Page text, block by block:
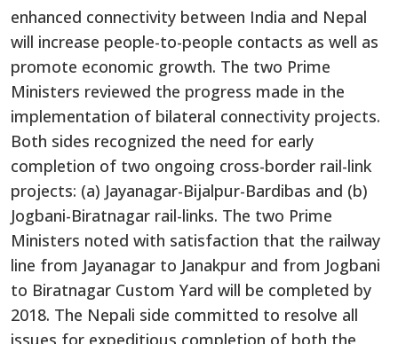
enhanced connectivity between India and Nepal
will increase people-to-people contacts as well as
promote economic growth. The two Prime
Ministers reviewed the progress made in the
implementation of bilateral connectivity projects.
Both sides recognized the need for early
completion of two ongoing cross-border rail-link
projects: (a) Jayanagar-Bijalpur-Bardibas and (b)
Jogbani-Biratnagar rail-links. The two Prime
Ministers noted with satisfaction that the railway
line from Jayanagar to Janakpur and from Jogbani
to Biratnagar Custom Yard will be completed by
2018. The Nepali side committed to resolve all
issues for expeditious completion of both the